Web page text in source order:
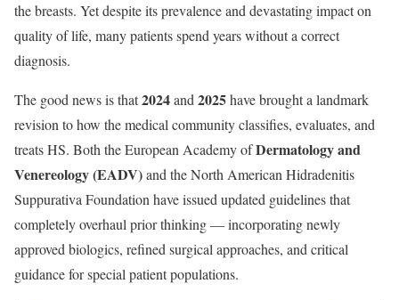
the breasts. Yet despite its prevalence and devastating impact on
quality of life, many patients spend years without a correct
diagnosis.
The good news is that2024and 2025have brought a landmark
revision to how the medical community classifies, evaluates, and
treats HS. Both the European Academy ofDermatology and
Venereology (EADV)and the North American Hidradenitis
Suppurativa Foundation have issued updated guidelines that
completely overhaul prior thinking — incorporating newly
approved biologics, refined surgical approaches, and critical
guidance for special patient populations.